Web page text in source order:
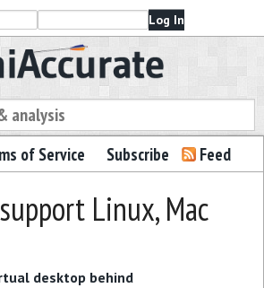
of Service Subscribe Feed
Linux, Mac
desktop behind